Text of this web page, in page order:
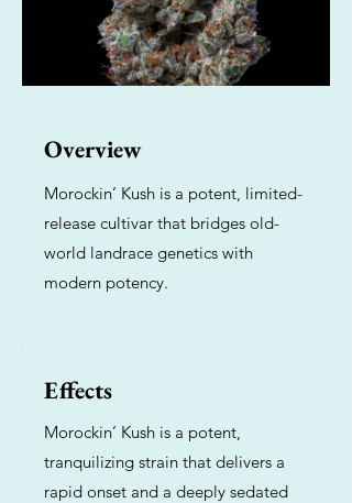
Overview
Morockin’ Kush is a potent, limited-
release cultivar that bridges old-
world landrace genetics with
modern potency.
Effects
Morockin’ Kush is a potent,
tranquilizing strain that delivers a
rapid onset and a deeply sedated